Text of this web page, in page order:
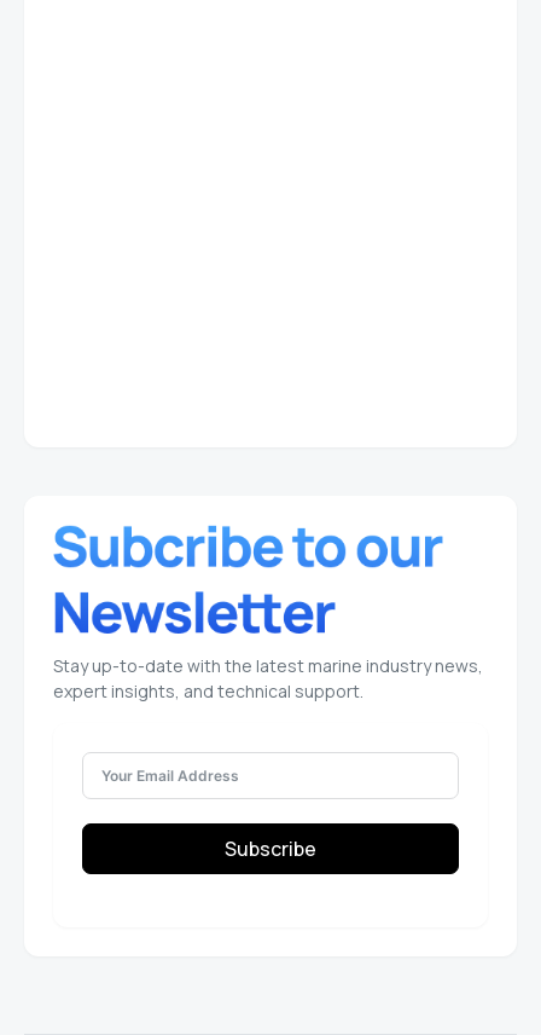
Stay up-to-date with the latest marine industry news,
expert insights, and technical support.
Subscribe